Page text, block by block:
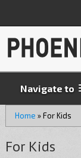
Navigate to
Home »For Kids
For Kids